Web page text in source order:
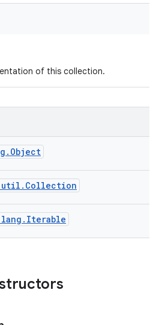
of this collection.